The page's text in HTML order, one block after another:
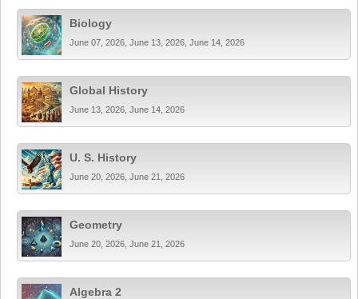
Biology
June 07, 2026, June 13, 2026, June 14, 2026
Global History
June 13, 2026, June 14, 2026
U. S. History
June 20, 2026, June 21, 2026
Geometry
June 20, 2026, June 21, 2026
Algebra 2